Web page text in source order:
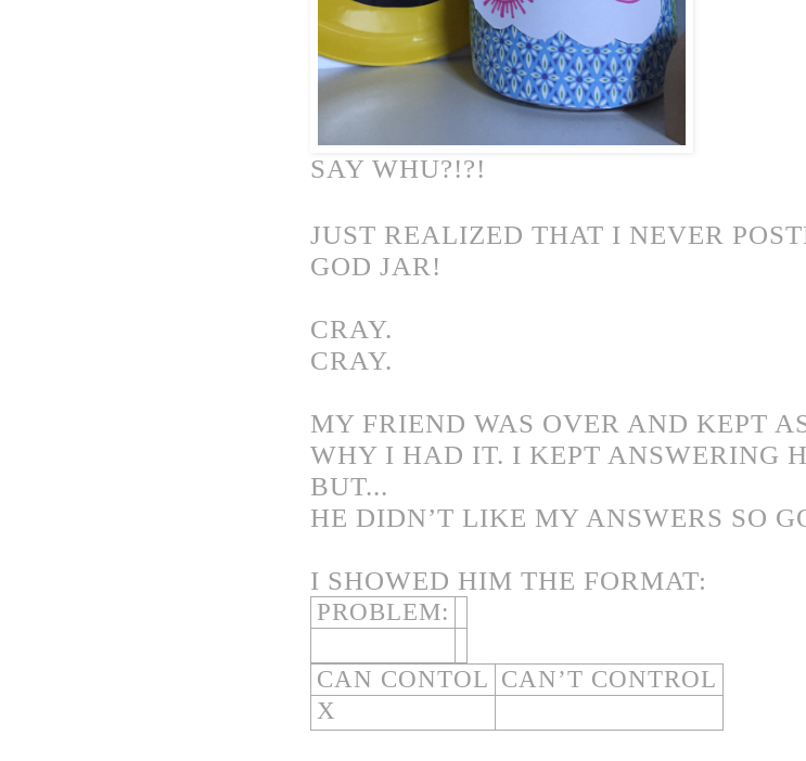
SAY WHU?!?!
JUST REALIZED THAT I NEVER
GOD JAR!
CRAY.
CRAY.
MY FRIEND WAS OVER AND KEPT
WHY I HAD IT. I KEPT ANSWERING
BUT...
HE DIDN’T LIKE MY ANSWERS SO
I SHOWED HIM THE FORMAT:
PROBLEM:
CAN CONTOL CAN’T CONTROL
X